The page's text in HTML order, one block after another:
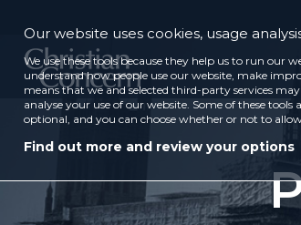
Our website uses cookies, usage
We use these tools because they help us to run our
understand how people use our website, make
means that we and selected third-party services
analyse your use of our website. Some of these
optional, and you can choose whether or not to
Find out more and review your options